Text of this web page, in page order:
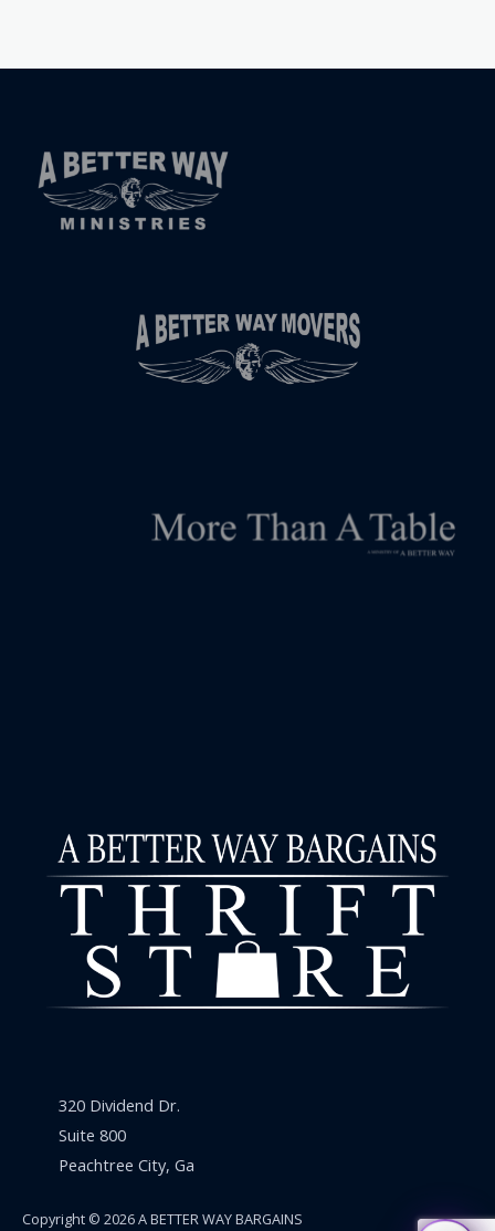
320 Dividend Dr.
Suite 800
Peachtree City, Ga
Copyright © 2026 A BETTER WAY BARGAINS